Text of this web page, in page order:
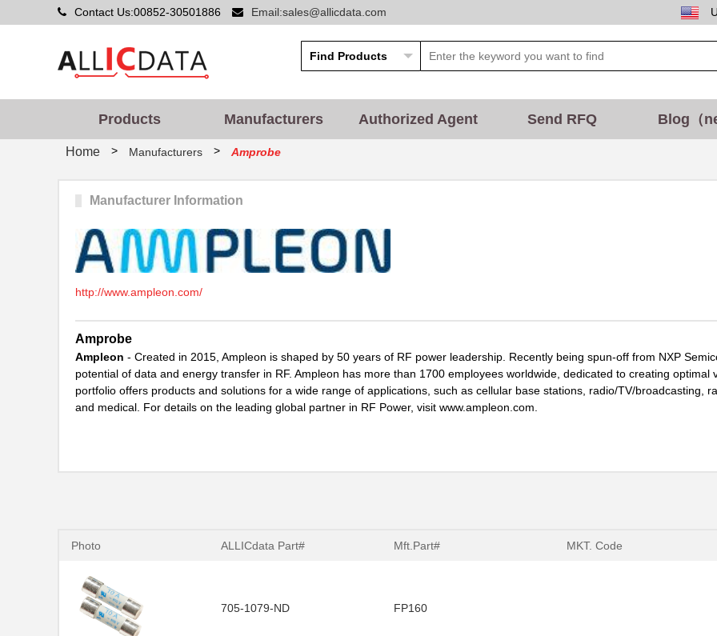
Contact Us:00852-30501886 Email:sales@allicdata.com
Products Manufacturers Authorized Agent Send RFQ Blog（
Home > Manufacturers > Amprobe
Manufacturer Information
http://www.ampleon.com/
Amprobe
Ampleon - Created in 2015, Ampleon is shaped by 50 years of RF power leadership. Recently being spun-off from NXP
potential of data and energy transfer in RF. Ampleon has more than 1700 employees worldwide, dedicated to creating
portfolio offers products and solutions for a wide range of applications, such as cellular base stations, radio/TV/broadcasting,
and medical. For details on the leading global partner in RF Power, visit www.ampleon.com.
Photo ALLICdata Part# Mft.Part# MKT. Code
705-1079-ND FP160